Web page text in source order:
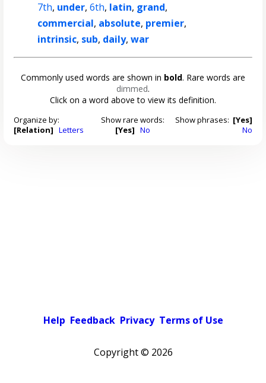
7th, under,6th, latin, grand,
commercial, absolute, premier,
intrinsic, sub, daily,war
Commonly used words are shown in bold. Rare words are
dimmed.
Click on a word above to view its definition.
Organize by:
[Relation] Letters
Show rare words:
[Yes] No
Show phrases: [Yes]
No
Help Feedback Privacy Terms of Use
Copyright © 2026